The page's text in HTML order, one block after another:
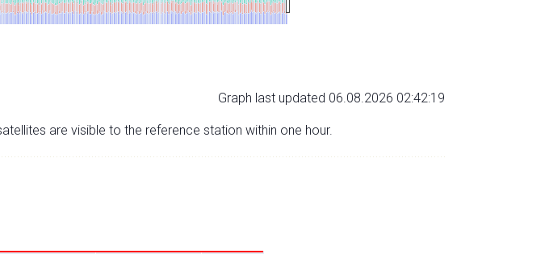
Graph last updated 06.08.2026 02:42:19
are visible to the reference station within one hour.